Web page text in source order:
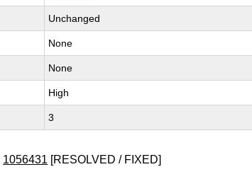
Unchanged
None
None
High
3
1056431 [RESOLVED / FIXED]